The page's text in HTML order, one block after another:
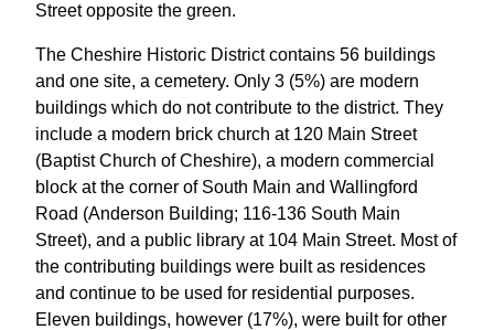
Street opposite the green.
The Cheshire Historic District contains 56 buildings
and one site, a cemetery. Only 3 (5%) are modern
buildings which do not contribute to the district. They
include a modern brick church at 120 Main Street
(Baptist Church of Cheshire), a modern commercial
block at the corner of South Main and Wallingford
Road (Anderson Building; 116-136 South Main
Street), and a public library at 104 Main Street. Most of
the contributing buildings were built as residences
and continue to be used for residential purposes.
Eleven buildings, however (17%), were built for other